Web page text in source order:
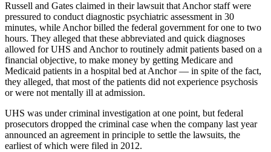
Russell and Gates claimed in their lawsuit that Anchor staff were
pressured to conduct diagnostic psychiatric assessment in 30
minutes, while Anchor billed the federal government for one to two
hours. They alleged that these abbreviated and quick diagnoses
allowed for UHS and Anchor to routinely admit patients based on a
financial objective, to make money by getting Medicare and
Medicaid patients in a hospital bed at Anchor — in spite of the fact,
they alleged, that most of the patients did not experience psychosis
or were not mentally ill at admission.
UHS was under criminal investigation at one point, but federal
prosecutors dropped the criminal case when the company last year
announced an agreement in principle to settle the lawsuits, the
earliest of which were filed in 2012.